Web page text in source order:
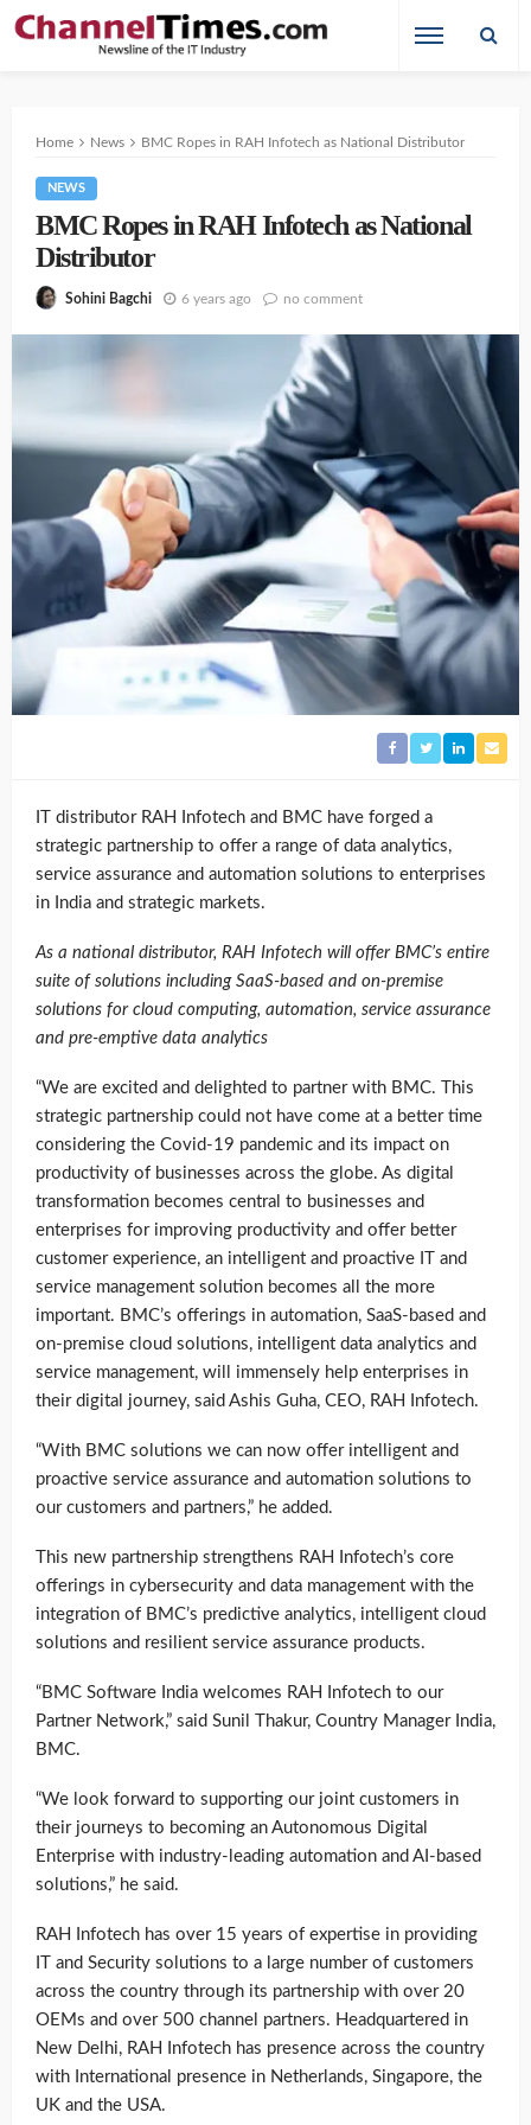
Home News BMC Ropes in RAH Infotech as National Distributor
NEWS
BMC Ropes in RAH Infotech as National
Distributor
Sohini Bagchi 6 years ago no comment
IT distributor RAH Infotech and BMC have forged a
strategic partnership to offer a range of data analytics,
service assurance and automation solutions to enterprises
in India and strategic markets.
As a national distributor, RAH Infotech will offer BMC’s entire
suite of solutions including SaaS-based and on-premise
solutions for cloud computing, automation, service assurance
and pre-emptive data analytics
“We are excited and delighted to partner with BMC. This
strategic partnership could not have come at a better time
considering the Covid-19 pandemic and its impact on
productivity of businesses across the globe. As digital
transformation becomes central to businesses and
enterprises for improving productivity and offer better
customer experience, an intelligent and proactive IT and
service management solution becomes all the more
important. BMC’s offerings in automation, SaaS-based and
on-premise cloud solutions, intelligent data analytics and
service management, will immensely help enterprises in
their digital journey, said Ashis Guha, CEO, RAH Infotech.
“With BMC solutions we can now offer intelligent and
proactive service assurance and automation solutions to
our customers and partners,” he added.
This new partnership strengthens RAH Infotech’s core
offerings in cybersecurity and data management with the
integration of BMC’s predictive analytics, intelligent cloud
solutions and resilient service assurance products.
“BMC Software India welcomes RAH Infotech to our
Partner Network,” said Sunil Thakur, Country Manager India,
BMC.
“We look forward to supporting our joint customers in
their journeys to becoming an Autonomous Digital
Enterprise with industry-leading automation and AI-based
solutions,” he said.
RAH Infotech has over 15 years of expertise in providing
IT and Security solutions to a large number of customers
across the country through its partnership with over 20
OEMs and over 500 channel partners. Headquartered in
New Delhi, RAH Infotech has presence across the country
with International presence in Netherlands, Singapore, the
UK and the USA.